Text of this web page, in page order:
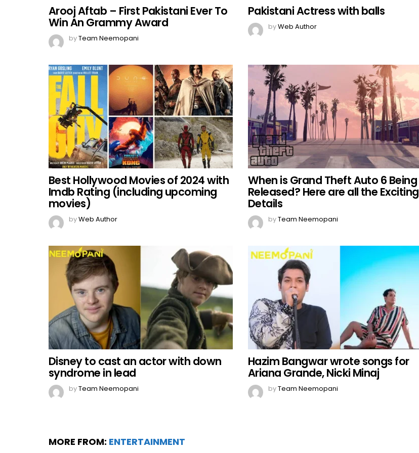
Arooj Aftab – First Pakistani Ever To
Win An Grammy Award
byTeam Neemopani
Pakistani Actress with balls
byWeb Author
Best Hollywood Movies of 2024 with
Imdb Rating (including upcoming
movies)
byWeb Author
When is Grand Theft Auto 6 Being
Released? Here are all the Exciting
Details
byTeam Neemopani
Disney to cast an actor with down
syndrome in lead
byTeam Neemopani
Hazim Bangwar wrote songs for
Ariana Grande, Nicki Minaj
byTeam Neemopani
MORE FROM: ENTERTAINMENT